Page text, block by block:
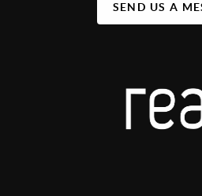
SEND US A